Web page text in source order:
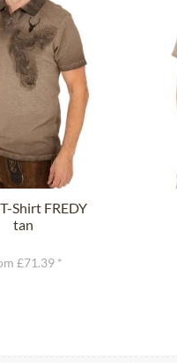
Shirt FREDY
tan
£71.39 *